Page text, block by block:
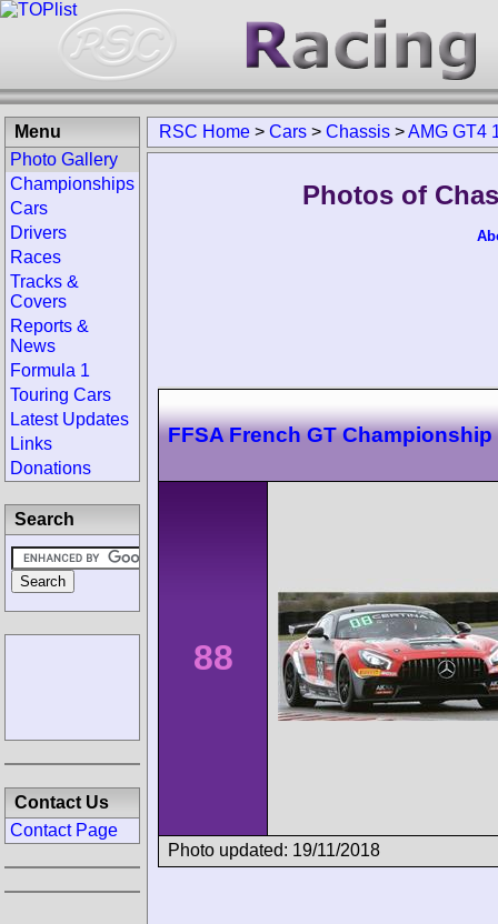
RSC Home > Cars > Chassis >AMG GT4
Photos of
FFSA French GT
88
Photo updated: 19/11/2018
Menu
Photo Gallery
Championships
Cars
Drivers
Races
Tracks &
Covers
Reports &
News
Formula 1
Touring Cars
Latest Updates
Links
Donations
Search
Contact Us
Contact Page